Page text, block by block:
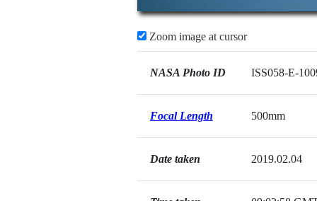
Zoom image at cursor
NASA Photo ID ISS058-E-
Focal Length 500mm
Date taken 2019.02.04